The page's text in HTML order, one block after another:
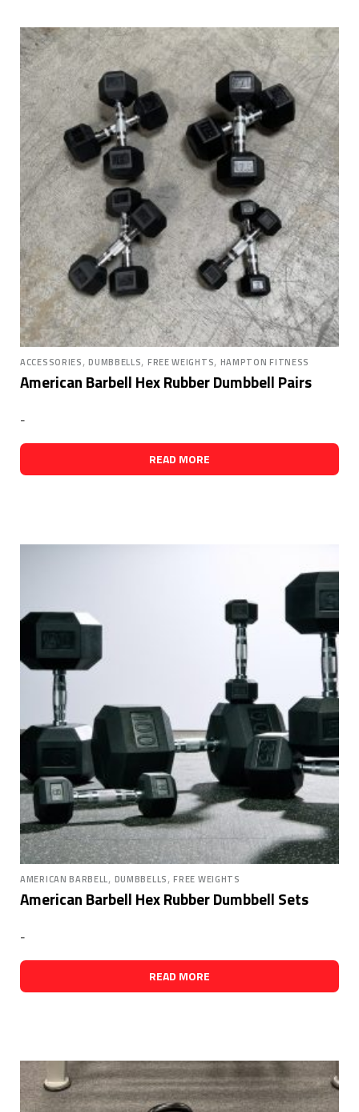
ACCESSORIES,DUMBBELLS, FREE WEIGHTS, HAMPTON FITNESS
American Barbell Hex Rubber Dumbbell Pairs
-
READ MORE
AMERICAN BARBELL, DUMBBELLS,FREE WEIGHTS
American Barbell Hex Rubber Dumbbell Sets
-
READ MORE